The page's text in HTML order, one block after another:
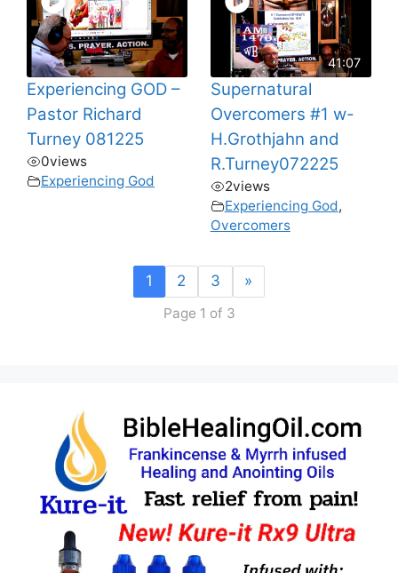
Experiencing GOD –
Pastor Richard
Turney 081225
0views
Experiencing God
41:07
Supernatural
Overcomers #1 w-
H.Grothjahn and
R.Turney072225
2views
Experiencing God,
Overcomers
1 2 3 »
Page 1 of 3